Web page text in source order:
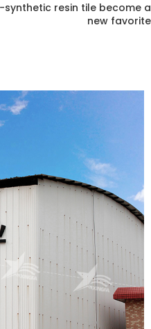
resin tile become a
new favorite